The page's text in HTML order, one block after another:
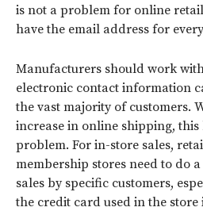
is not a problem for online
have the email address for
Manufacturers should work
electronic contact information
the vast majority of customers.
increase in online shipping, this
problem. For in-store sales,
membership stores need to do
sales by specific customers,
the credit card used in the